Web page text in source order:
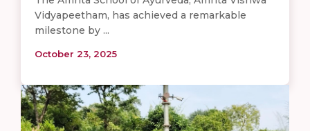
Vidyapeetham, has achieved a remarkable
milestone by ...
October 23, 2025